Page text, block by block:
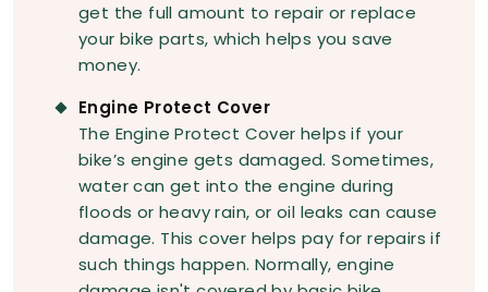
get the full amount to repair or replace
your bike parts, which helps you save
money.
Engine Protect Cover
The Engine Protect Cover helps if your
bike’s engine gets damaged. Sometimes,
water can get into the engine during
floods or heavy rain, or oil leaks can cause
damage. This cover helps pay for repairs if
such things happen. Normally, engine